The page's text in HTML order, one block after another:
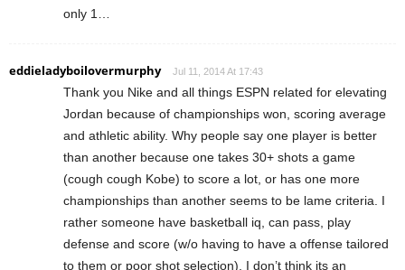
only 1…
eddieladyboilovermurphy Jul 11, 2014 At 17:43
Thank you Nike and all things ESPN related for elevating
Jordan because of championships won, scoring average
and athletic ability. Why people say one player is better
than another because one takes 30+ shots a game
(cough cough Kobe) to score a lot, or has one more
championships than another seems to be lame criteria. I
rather someone have basketball iq, can pass, play
defense and score (w/o having to have a offense tailored
to them or poor shot selection). I don’t think its an